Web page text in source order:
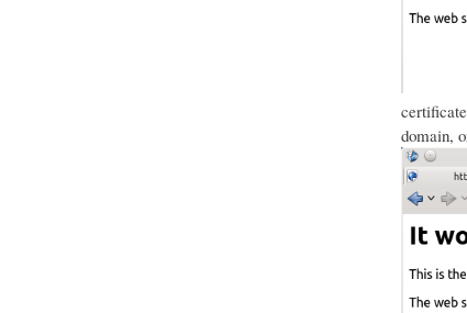
domain,